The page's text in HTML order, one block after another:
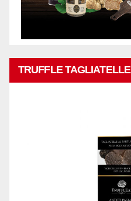
TRUFFLE TAGLIATELLE